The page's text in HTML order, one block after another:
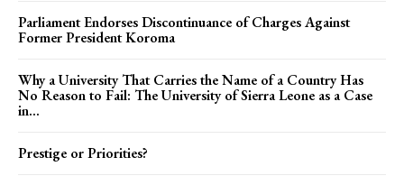
Parliament Endorses Discontinuance of Charges Against
Former President Koroma
Why a University That Carries the Name of a Country Has
No Reason to Fail: The University of Sierra Leone as a Case
in...
Prestige or Priorities?